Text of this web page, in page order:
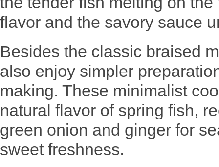
flavor and the savory sauce
Besides the classic braised
also enjoy simpler
making. These minimalist
natural flavor of spring fish,
green onion and ginger for
sweet freshness.